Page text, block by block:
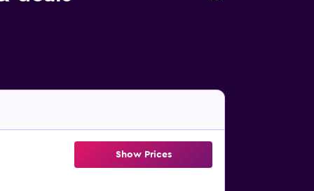
Show Prices